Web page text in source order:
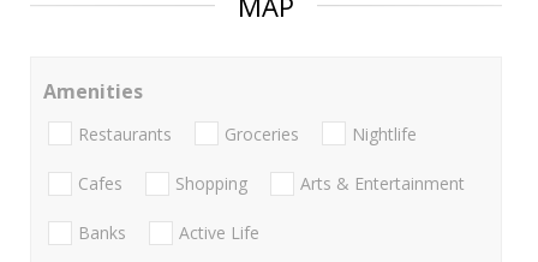
Amenities
Restaurants Groceries Nightlife
Cafes Shopping Arts & Entertainment
Banks Active Life